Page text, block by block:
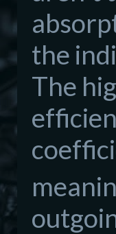
the
The